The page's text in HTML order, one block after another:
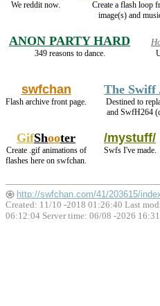
We reddit now.
Create a flash loop
image(s) and
ANON PARTY HARD
349 reasons to dance.
swfchan
Flash archive front page.
The
Destined to
and SwfH264
GifShooter
Create .gif animations of
flashes here on swfchan.
/mystuff/
Swfs I've made.
http://swfchan.com/41/203615/
Created: 11/10 -2018 01:26:40 Last
06:12:04 Server time: 06/08 -2026